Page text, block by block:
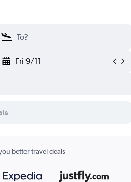
Fri 9/11
better travel deals